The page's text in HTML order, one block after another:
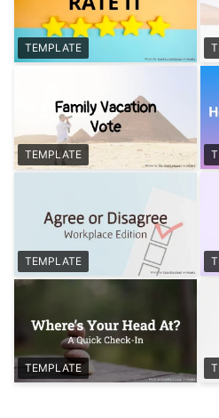
TEMPLATE
TEMPLATE
TEMPLATE
TEMPLATE